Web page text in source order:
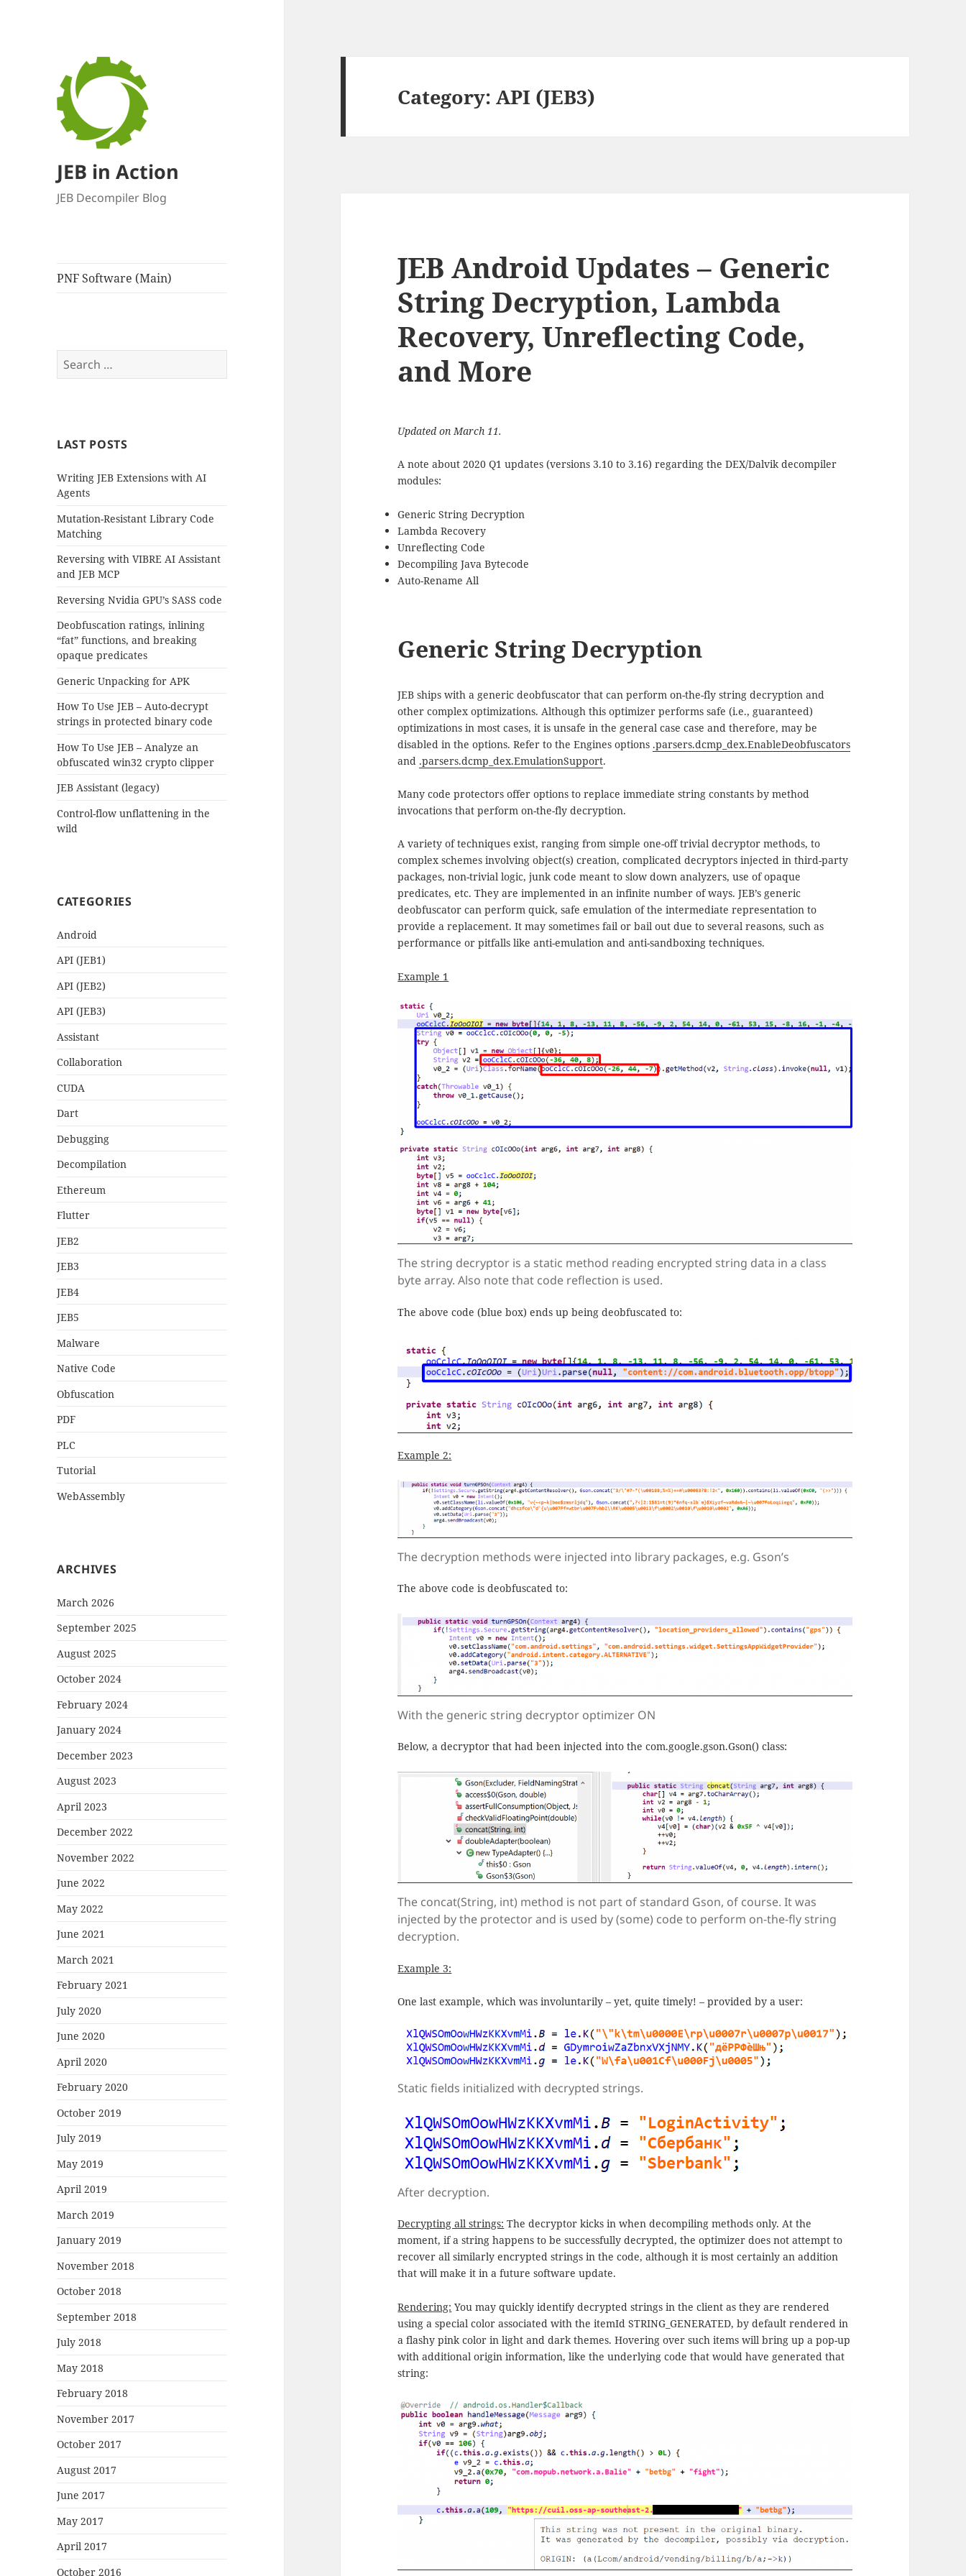
JEB in Action
JEB Decompiler Blog
PNF Software (Main)
Search
for:
LAST POSTS
Writing JEB Extensions with AI
Agents
Mutation-Resistant Library Code
Matching
Reversing with VIBRE AI Assistant
and JEB MCP
Reversing Nvidia GPU’s SASS code
Deobfuscation ratings, inlining
“fat” functions, and breaking
opaque predicates
Generic Unpacking for APK
How To Use JEB – Auto-decrypt
strings in protected binary code
How To Use JEB – Analyze an
obfuscated win32 crypto clipper
JEB Assistant (legacy)
Control-flow unflattening in the
wild
CATEGORIES
Android
API (JEB1)
API (JEB2)
API (JEB3)
Assistant
Collaboration
CUDA
Dart
Debugging
Decompilation
Ethereum
Flutter
JEB2
JEB3
JEB4
JEB5
Malware
Native Code
Obfuscation
PDF
PLC
Tutorial
WebAssembly
ARCHIVES
March 2026
September 2025
August 2025
October 2024
February 2024
January 2024
December 2023
August 2023
April 2023
December 2022
November 2022
June 2022
May 2022
June 2021
March 2021
February 2021
July 2020
June 2020
April 2020
February 2020
October 2019
July 2019
May 2019
April 2019
March 2019
January 2019
November 2018
October 2018
September 2018
July 2018
May 2018
February 2018
November 2017
October 2017
August 2017
June 2017
May 2017
April 2017
October 2016
Category:API (JEB3)
JEB Android Updates – Generic
String Decryption, Lambda
Recovery, Unreflecting Code,
and More
Updated on March 11.
A note about 2020 Q1 updates (versions 3.10 to 3.16) regarding the DEX/Dalvik decompiler
modules:
Generic String Decryption
Lambda Recovery
Unreflecting Code
Decompiling Java Bytecode
Auto-Rename All
Generic String Decryption
JEB ships with a generic deobfuscator that can perform on-the-fly string decryption and
other complex optimizations. Although this optimizer performs safe (i.e., guaranteed)
optimizations in most cases, it is unsafe in the general case case and therefore, may be
disabled in the options. Refer to the Engines options .parsers.dcmp_dex.EnableDeobfuscators
and .parsers.dcmp_dex.EmulationSupport.
Many code protectors offer options to replace immediate string constants by method
invocations that perform on-the-fly decryption.
A variety of techniques exist, ranging from simple one-off trivial decryptor methods, to
complex schemes involving object(s) creation, complicated decryptors injected in third-party
packages, non-trivial logic, junk code meant to slow down analyzers, use of opaque
predicates, etc. They are implemented in an infinite number of ways. JEB’s generic
deobfuscator can perform quick, safe emulation of the intermediate representation to
provide a replacement. It may sometimes fail or bail out due to several reasons, such as
performance or pitfalls like anti-emulation and anti-sandboxing techniques.
Example 1
The string decryptor is a static method reading encrypted string data in a class
byte array. Also note that code reflection is used.
The above code (blue box) ends up being deobfuscated to:
Example 2:
The decryption methods were injected into library packages, e.g. Gson’s
The above code is deobfuscated to:
With the generic string decryptor optimizer ON
Below, a decryptor that had been injected into the com.google.gson.Gson() class:
The concat(String, int) method is not part of standard Gson, of course. It was
injected by the protector and is used by (some) code to perform on-the-fly string
decryption.
Example 3:
One last example, which was involuntarily – yet, quite timely! – provided by a user:
Static fields initialized with decrypted strings.
After decryption.
Decrypting all strings: The decryptor kicks in when decompiling methods only. At the
moment, if a string happens to be successfully decrypted, the optimizer does not attempt to
recover all similarly encrypted strings in the code, although it is most certainly an addition
that will make it in a future software update.
Rendering: You may quickly identify decrypted strings in the client as they are rendered
using a special color associated with the itemId STRING_GENERATED, by default rendered in
a flashy pink color in light and dark themes. Hovering over such items will bring up a pop-up
with additional origin information, like the underlying code that would have generated that
string: